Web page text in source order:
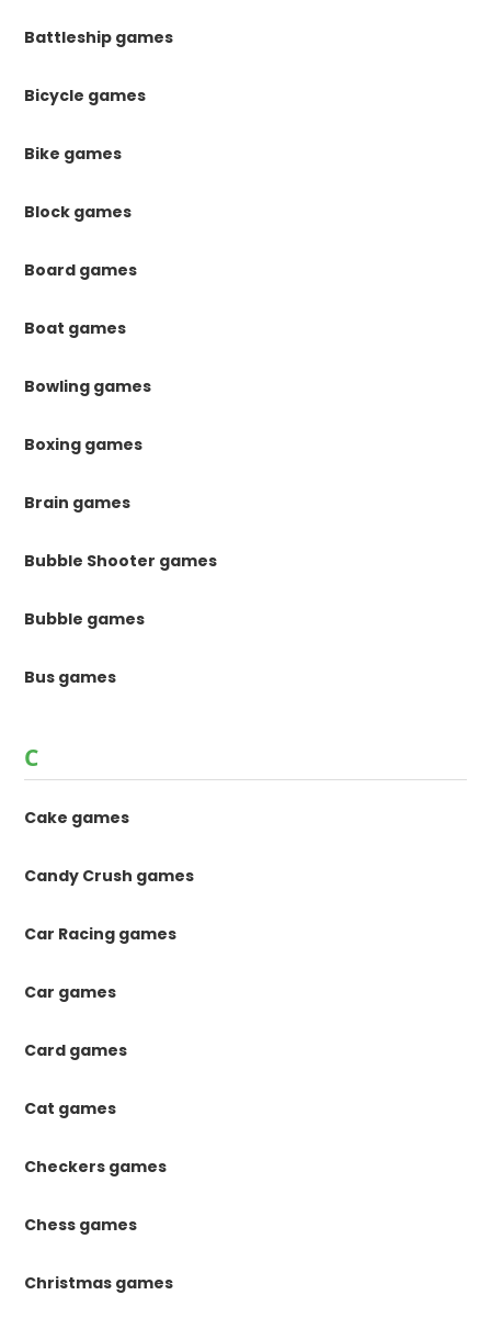
Battleship games
Bicycle games
Bike games
Block games
Board games
Boat games
Bowling games
Boxing games
Brain games
Bubble Shooter games
Bubble games
Bus games
C
Cake games
Candy Crush games
Car Racing games
Car games
Card games
Cat games
Checkers games
Chess games
Christmas games